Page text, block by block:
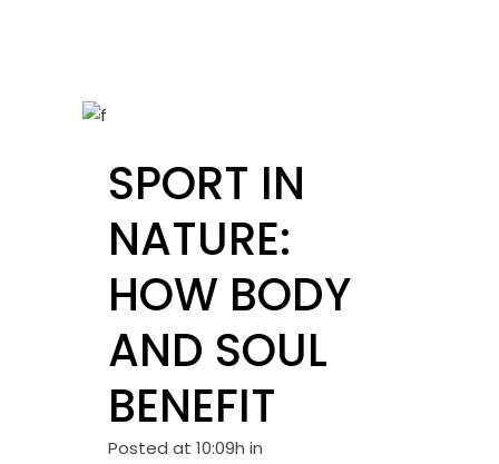
SPORT IN
NATURE:
HOW BODY
AND SOUL
BENEFIT
Posted at 10:09h in